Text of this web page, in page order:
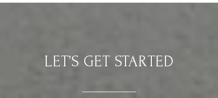
LET’S GET STARTED